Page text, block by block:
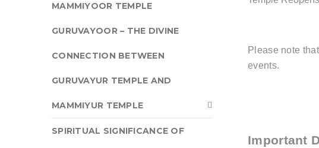
Please note
events.
Important
MAMMIYOOR TEMPLE
GURUVAYOOR – THE DIVINE
CONNECTION BETWEEN
GURUVAYUR TEMPLE AND
MAMMIYUR TEMPLE
SPIRITUAL SIGNIFICANCE OF